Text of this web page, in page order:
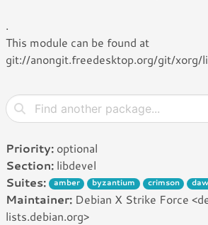
.
This module can be found at
git://anongit.freedesktop.org/git/xorg/
Priority: optional
Section: libdevel
Suites:
amber byzantium crimson
Maintainer: Debian X Strike Force
lists.debian.org>